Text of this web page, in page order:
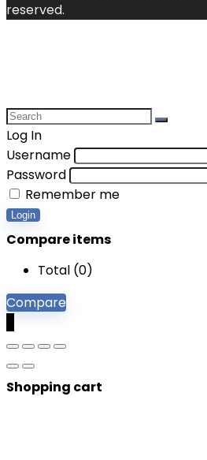
reserved.
Log In
Username
Password
Remember me
Login
Compare items
Total (0)
Compare
Shopping cart